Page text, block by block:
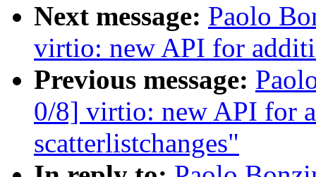
Next message: Paolo
virtio: new API for
Previous message:
0/8] virtio: new API for
scatterlistchanges"